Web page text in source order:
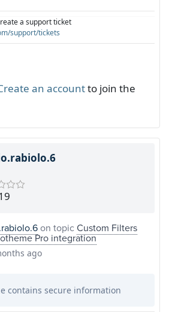
a support ticket
support/tickets
an accountto join the
on topicCustom Filters
Pro integration
ago
contains secure information